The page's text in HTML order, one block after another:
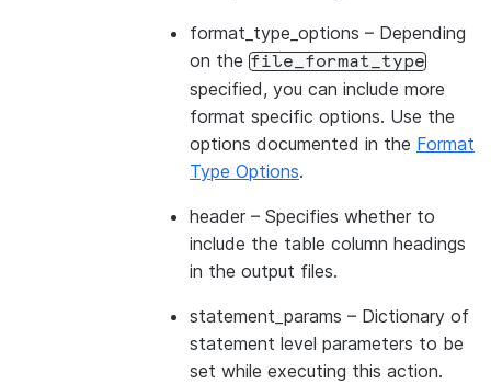
format_type_options – Depending
on the file_format_type
specified, you can include more
format specific options. Use the
options documented in the Format
Type Options.
header – Specifies whether to
include the table column headings
in the output files.
statement_params – Dictionary of
statement level parameters to be
set while executing this action.